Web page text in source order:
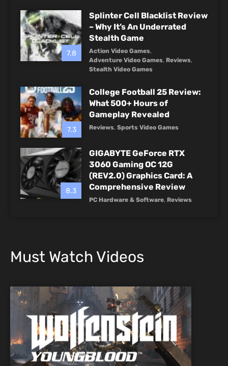
7.8
Splinter Cell Blacklist Review
– Why It’s An Underrated
Stealth Game
Action Video Games,
Adventure Video Games, Reviews,
Stealth Video Games
7.3
College Football 25 Review:
What 500+ Hours of
Gameplay Revealed
Reviews, Sports Video Games
8.3
GIGABYTE GeForce RTX
3060 Gaming OC 12G
(REV2.0) Graphics Card: A
Comprehensive Review
PC Hardware & Software, Reviews
Must Watch Videos